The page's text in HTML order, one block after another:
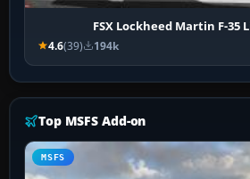
FSX Lockheed Martin F-35
4.6(39) 194k
Top MSFS Add-on
MSFS